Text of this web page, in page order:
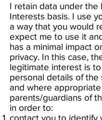
I retain data under the
Interests basis. I use
a way that you would
expect me to use it
has a minimal impact
privacy. In this case,
legitimate interest is
personal details of the
and where
parents/guardians of
in order to:
contact you to identify